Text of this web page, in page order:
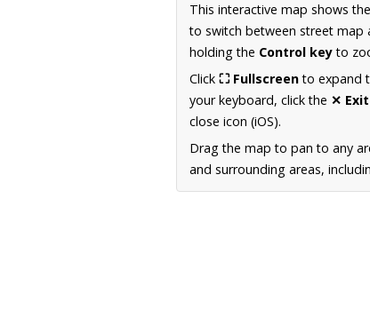
This interactive map shows
to switch between street map
holding the Control keyto
Click ⛶ Fullscreento expand
your keyboard, click the ✕
close icon (iOS).
Drag the map to pan to any
and surrounding areas,